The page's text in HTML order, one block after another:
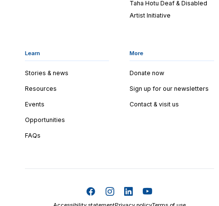
Taha Hotu Deaf & Disabled
Artist Initiative
Learn
Stories & news
Resources
Events
Opportunities
FAQs
More
Donate now
Sign up for our newsletters
Contact & visit us